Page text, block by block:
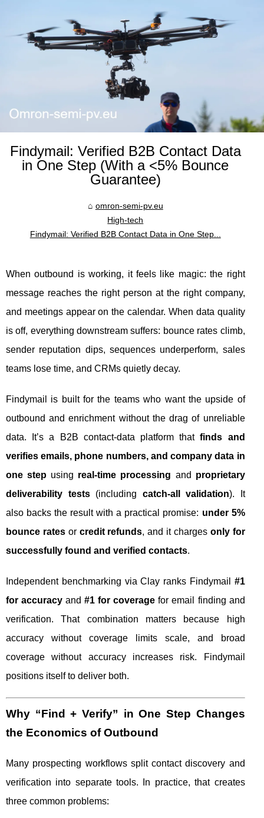
Findymail: Verified B2B Contact Data
in One Step (With a <5% Bounce
Guarantee)
omron-semi-pv.eu
High-tech
Findymail: Verified B2B Contact Data in One Step...
When outbound is working, it feels like magic: the right
message reaches the right person at the right company,
and meetings appear on the calendar. When data quality
is off, everything downstream suffers: bounce rates climb,
sender reputation dips, sequences underperform, sales
teams lose time, and CRMs quietly decay.
Findymail is built for the teams who want the upside of
outbound and enrichment without the drag of unreliable
data. It’s a B2B contact-data platform thatfinds and
verifies emails, phone numbers, and company data in
one step using real-time processing and proprietary
deliverability tests(including catch-all validation). It
also backs the result with a practical promise: under 5%
bounce ratesor credit refunds, and it charges only for
successfully found and verified contacts.
Independent benchmarking via Clay ranks Findymail #1
for accuracy and#1 for coverage for email finding and
verification. That combination matters because high
accuracy without coverage limits scale, and broad
coverage without accuracy increases risk. Findymail
positions itself to deliver both.
Why “Find + Verify” in One Step Changes
the Economics of Outbound
Many prospecting workflows split contact discovery and
verification into separate tools. In practice, that creates
three common problems: